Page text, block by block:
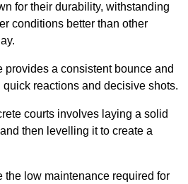
for their durability, withstanding
conditions better than other
provides a consistent bounce and
reactions and decisive shots.
courts involves laying a solid
then levelling it to create a
the low maintenance required for